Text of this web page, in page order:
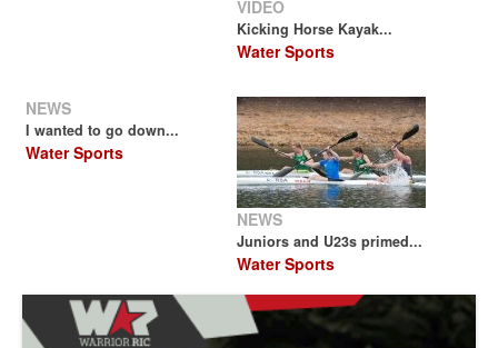
VIDEO
Kicking Horse Kayak...
Water Sports
NEWS
I wanted to go down...
Water Sports
NEWS
Juniors and U23s primed...
Water Sports